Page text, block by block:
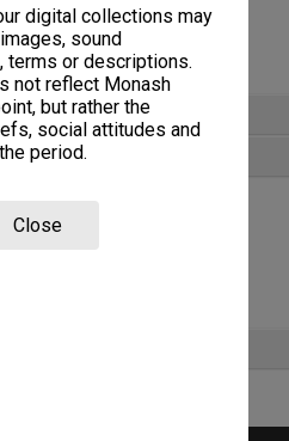
digital collections may
sound
terms or descriptions.
not reflect Monash
but rather the
social attitudes and
period.
Close
issues